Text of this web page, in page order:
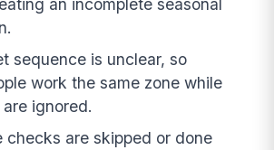
an incomplete seasonal
sequence is unclear, so
work the same zone while
ignored.
checks are skipped or done